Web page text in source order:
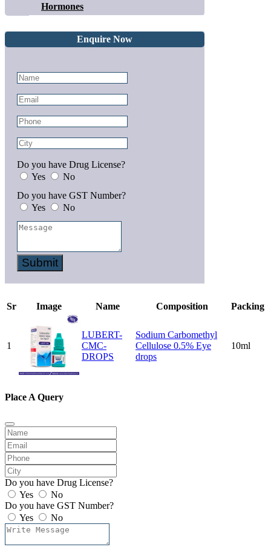
Hormones
Enquire Now
Do you have Drug License?
Yes
No
Do you have GST Number?
Yes
No
Submit
Sr Image Name Composition Packing
1
LUBERT-
CMC-
DROPS
Sodium Carbomethyl
Cellulose 0.5% Eye
drops
10ml
Place A Query
Do you have Drug License?
Yes
No
Do you have GST Number?
Yes
No